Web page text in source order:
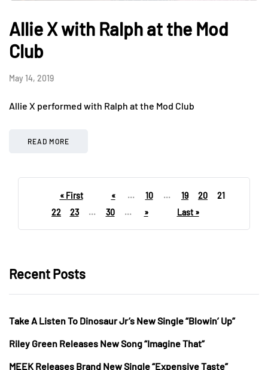
Allie X with Ralph at the Mod
Club
May 14, 2019
Allie X performed with Ralph at the Mod Club
READ MORE
« First « ... 10 ... 19 20
21
22
23 ... 30 ... » Last »
Recent Posts
Take A Listen To Dinosaur Jr’s New Single “Blowin’ Up”
Riley Green Releases New Song “Imagine That”
MEEK Releases Brand New Single “Expensive Taste”